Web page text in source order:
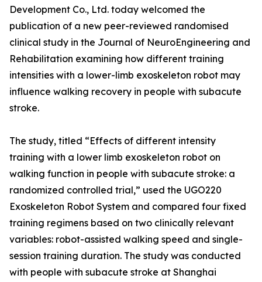
Development Co., Ltd. today welcomed the
publication of a new peer-reviewed randomised
clinical study in the Journal of NeuroEngineering and
Rehabilitation examining how different training
intensities with a lower-limb exoskeleton robot may
influence walking recovery in people with subacute
stroke.
The study, titled “Effects of different intensity
training with a lower limb exoskeleton robot on
walking function in people with subacute stroke: a
randomized controlled trial,” used the UGO220
Exoskeleton Robot System and compared four fixed
training regimens based on two clinically relevant
variables: robot-assisted walking speed and single-
session training duration. The study was conducted
with people with subacute stroke at Shanghai